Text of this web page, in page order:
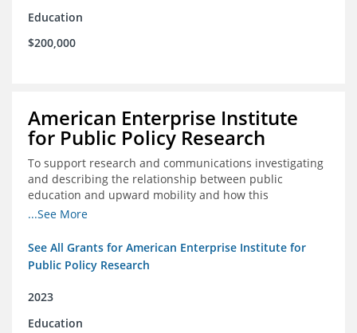
Education
$200,000
American Enterprise Institute
for Public Policy Research
To support research and communications investigating
and describing the relationship between public
education and upward mobility and how this
contributes to the creation of thriving communities.
...See More
See All Grants for American Enterprise Institute for
Public Policy Research
2023
Education